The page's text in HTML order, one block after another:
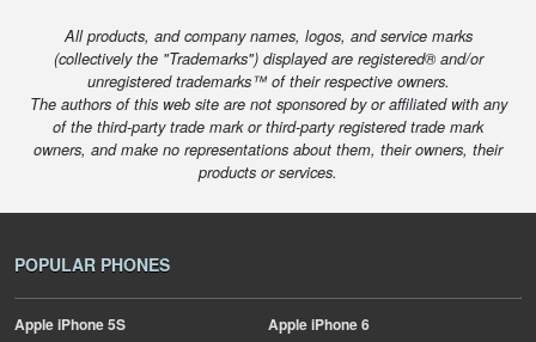
All products, and company names, logos, and service marks
(collectively the "Trademarks") displayed are registered® and/or
unregistered trademarks™ of their respective owners.
The authors of this web site are not sponsored by or affiliated with any
of the third-party trade mark or third-party registered trade mark
owners, and make no representations about them, their owners, their
products or services.
POPULAR PHONES
AppleiPhone 5S AppleiPhone 6